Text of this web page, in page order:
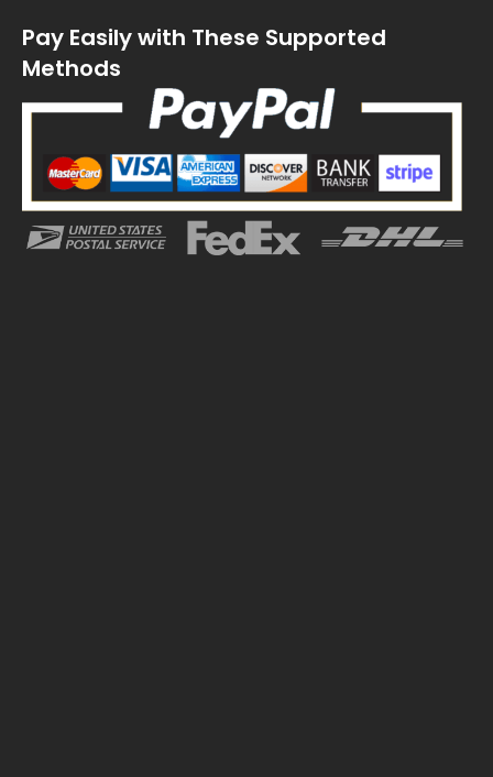
Pay Easily with These Supported
Methods